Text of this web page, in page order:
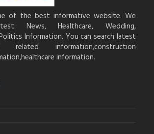
of the best informative website. We
News, Healthcare, Wedding,
Information. You can search latest
related information,construction
information.